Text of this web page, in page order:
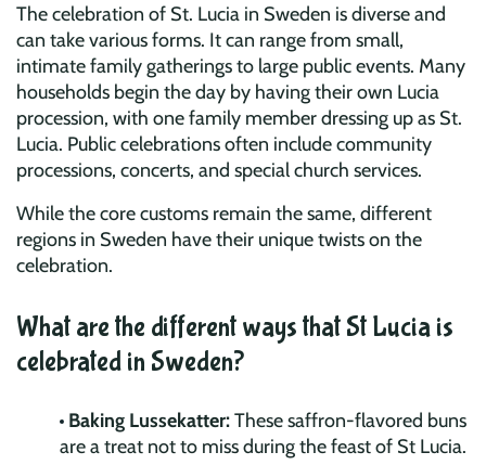
The celebration of St. Lucia in Sweden is diverse and
can take various forms. It can range from small,
intimate family gatherings to large public events. Many
households begin the day by having their own Lucia
procession, with one family member dressing up as St.
Lucia. Public celebrations often include community
processions, concerts, and special church services.
While the core customs remain the same, different
regions in Sweden have their unique twists on the
celebration.
What are the different ways that St Lucia is
celebrated in Sweden?
Baking Lussekatter:These saffron-flavored buns
are a treat not to miss during the feast of St Lucia.